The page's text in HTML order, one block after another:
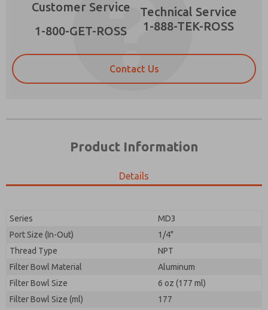
Customer Service
1-800-GET-ROSS
Technical Service
1-888-TEK-ROSS
Contact Us
Product Information
Details
Series
MD3
Port Size (In-Out)
1/4"
Thread Type
NPT
Filter Bowl Material
Aluminum
Filter Bowl Size
6 oz (177 ml)
Filter Bowl Size (ml)
177
*Yes, I have read the privacy policy and I agree that
the data I provide will be collected and stored
electronically. My data is used only strictly
earmarked for processing and answering my request.
By submitting the contact form, I agree to the
Prefered Method of Contact?
Please send me periodic updates on features,
product capabilities, and more.
*Yes, I have read the privacy policy and I agree that
the data I provide will be collected and stored
electronically. My data is used only strictly
earmarked for processing and answering my request.
By submitting the contact form, I agree to the
processing.
strictly earmarked for processing and
answering my request. By submitting the
contact form, I agree to the processing.